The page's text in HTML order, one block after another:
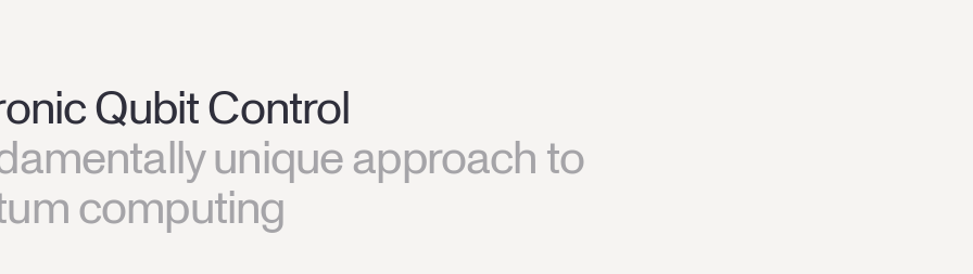
Qubit Control
unique approach to
computing